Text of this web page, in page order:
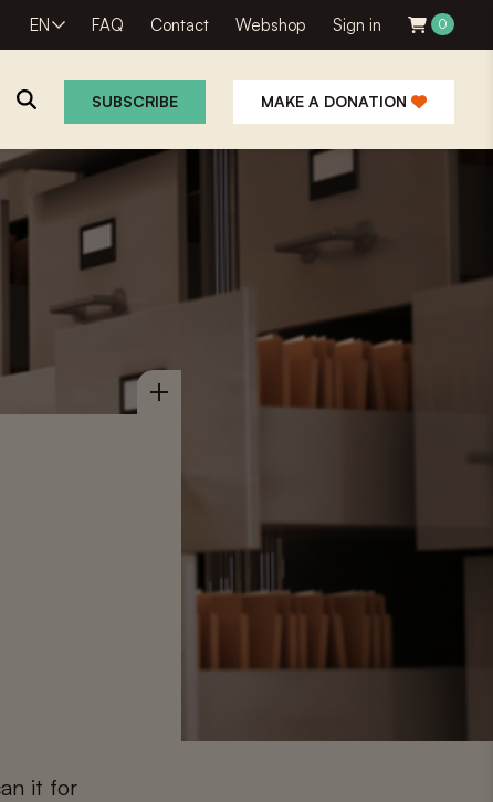
EN FAQ Contact Webshop Sign in 0
SUBSCRIBE MAKE A DONATION
it for